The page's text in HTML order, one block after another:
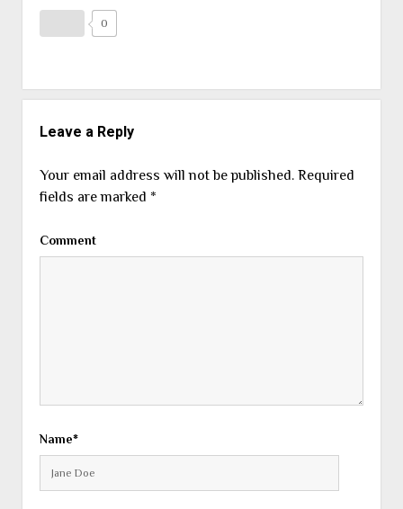
0
Leave a Reply
Your email address will not be published. Required
fields are marked *
Comment
Name*